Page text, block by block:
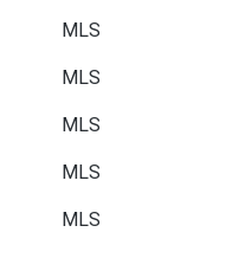
MLS
MLS
MLS
MLS
MLS